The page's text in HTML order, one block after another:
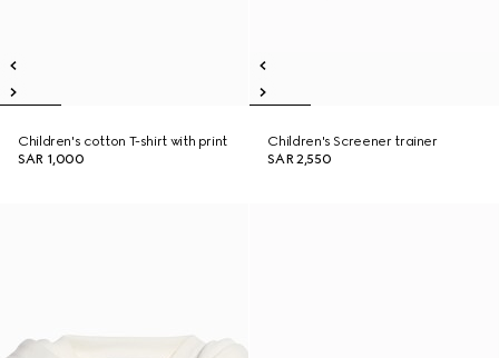
Children's cotton T-shirt with print
SAR 1,000
Children's Screener trainer
SAR 2,550